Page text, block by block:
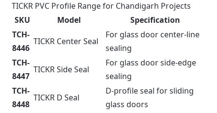
TICKR PVC Profile Range for Chandigarh Projects
SKU
Model
Specification
TCH-
8446
TICKR Center Seal
For glass door center-line
sealing
TCH-
8447
TICKR Side Seal
For glass door side-edge
sealing
TCH-
8448
TICKR D Seal
D-profile seal for sliding
glass doors